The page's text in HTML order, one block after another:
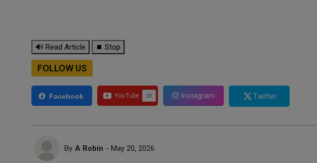
🔊 Read Article ⏹ Stop
FOLLOW US
Facebook Instagram Twitter
By A Robin - May 20, 2026